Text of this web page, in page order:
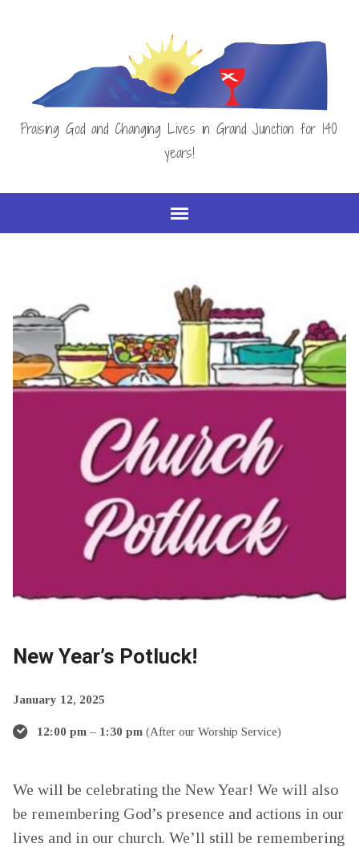
Praising God and Changing Lives in Grand Junction for 140
years!
New Year’s Potluck!
January 12, 2025
12:00 pm – 1:30 pm (After our Worship Service)
We will be celebrating the New Year! We will also
be remembering God’s presence and actions in our
lives and in our church. We’ll still be remembering